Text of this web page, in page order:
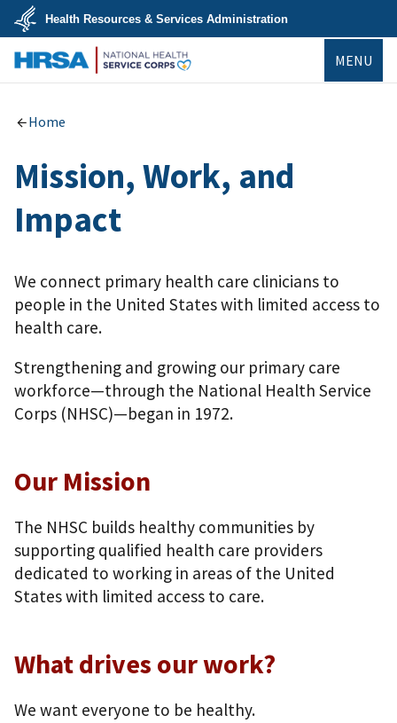
Skip
main
content
U.S.
Department
Health
Services
Health Resources & Services Administration
MENU
Home
Mission, Work, and
Impact
We connect primary health care clinicians to
people in the United States with limited access to
health care.
Strengthening and growing our primary care
workforce—through the National Health Service
Corps (NHSC)—began in 1972.
Our Mission
The NHSC builds healthy communities by
supporting qualified health care providers
dedicated to working in areas of the United
States with limited access to care.
What drives our work?
We want everyone to be healthy.